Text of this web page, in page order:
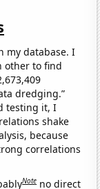
my database. I
other to find
dredging.”
testing it, I
shake
because
correlations
Note no direct